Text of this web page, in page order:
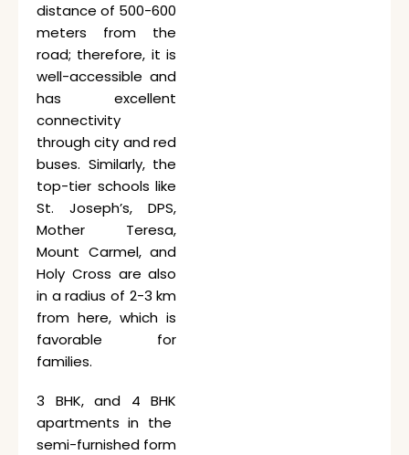
distance of 500-600
meters from the
road; therefore, it is
well-accessible and
has excellent
connectivity
through city and red
buses. Similarly, the
top-tier schools like
St. Joseph’s, DPS,
Mother Teresa,
Mount Carmel, and
Holy Cross are also
in a radius of 2-3 km
from here, which is
favorable for
families.
3 BHK, and 4 BHK
apartments in the
semi-furnished form